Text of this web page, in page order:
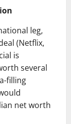
leg,
(Netflix,
is
several
filling
net worth